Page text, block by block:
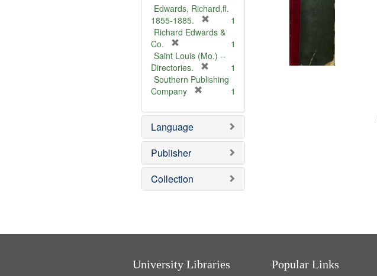
r
e
m
v
e
]
Edwards, Richard,fl.
1855-1885.
r
m
v
1
Richard Edwards &
Co.
r
e
m
o
e
]
1
Saint Louis (Mo.) --
Directories.
r
o
e
1
Southern Publishing
Company
e
o
e
1
Language
Publisher
Collection
Digital
Gateway
that
match
University Libraries Popular Links